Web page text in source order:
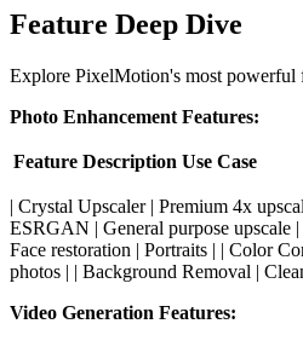
Feature Deep Dive
Explore PixelMotion's most powerful
Photo Enhancement Features:
Feature Description Use Case
| Crystal Upscaler | Premium 4x
ESRGAN | General purpose upscale
Face restoration | Portraits | | Color
photos | | Background Removal |
Video Generation Features: